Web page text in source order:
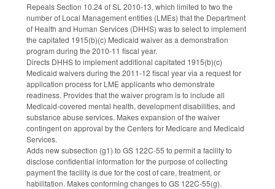
Repeals Section 10.24 of SL 2010-13, which limited to two the
number of Local Management entities (LMEs) that the Department
of Health and Human Services (DHHS) was to select to implement
the capitated 1915(b)(c) Medicaid waiver as a demonstration
program during the 2010-11 fiscal year.
Directs DHHS to implement additional capitated 1915(b)(c)
Medicaid waivers during the 2011-12 fiscal year via a request for
application process for LME applicants who demonstrate
readiness. Provides that the waiver program is to include all
Medicaid-covered mental health, development disabilities, and
substance abuse services. Makes expansion of the waiver
contingent on approval by the Centers for Medicare and Medicaid
Services.
Adds new subsection (g1) to GS 122C-55 to permit a facility to
disclose confidential information for the purpose of collecting
payment the facility is due for the cost of care, treatment, or
habilitation. Makes conforming changes to GS 122C-55(g).